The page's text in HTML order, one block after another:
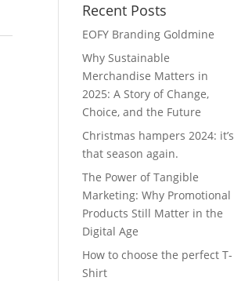
Recent Posts
EOFY Branding Goldmine
Why Sustainable
Merchandise Matters in
2025: A Story of Change,
Choice, and the Future
Christmas hampers 2024: it’s
that season again.
The Power of Tangible
Marketing: Why Promotional
Products Still Matter in the
Digital Age
How to choose the perfect T-
Shirt